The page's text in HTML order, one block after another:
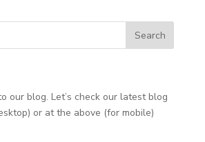
our blog. Let’s check our latest blog
or at the above (for mobile)